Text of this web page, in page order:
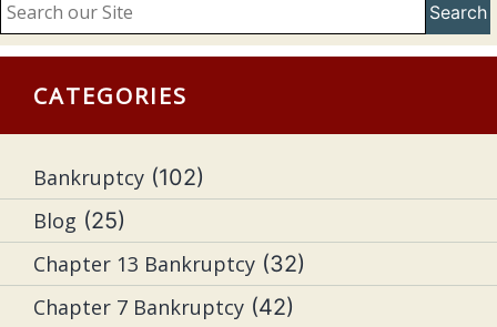
Search
CATEGORIES
Bankruptcy (102)
Blog (25)
Chapter 13 Bankruptcy (32)
Chapter 7 Bankruptcy (42)